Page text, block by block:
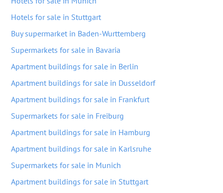
Hotels for sale in Stuttgart
Buy supermarket in Baden-Wurttemberg
Supermarkets for sale in Bavaria
Apartment buildings for sale in Berlin
Apartment buildings for sale in Dusseldorf
Apartment buildings for sale in Frankfurt
Supermarkets for sale in Freiburg
Apartment buildings for sale in Hamburg
Apartment buildings for sale in Karlsruhe
Supermarkets for sale in Munich
Apartment buildings for sale in Stuttgart